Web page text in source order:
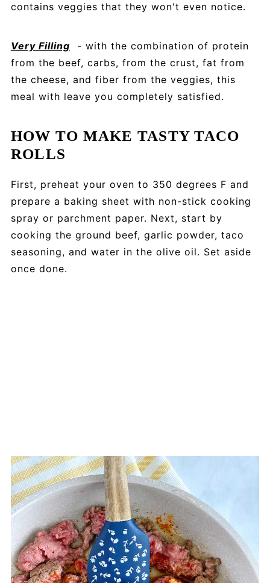
contains veggies that they won't even notice.
Very Filling - with the combination of protein
from the beef, carbs, from the crust, fat from
the cheese, and fiber from the veggies, this
meal with leave you completely satisfied.
HOW TO MAKE TASTY TACO
ROLLS
First, preheat your oven to 350 degrees F and
prepare a baking sheet with non-stick cooking
spray or parchment paper. Next, start by
cooking the ground beef, garlic powder, taco
seasoning, and water in the olive oil. Set aside
once done.